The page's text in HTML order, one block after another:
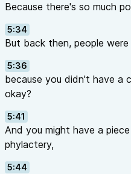
Because there's so much
5:34
But back then, people were
5:36
because you didn't have a
okay?
5:41
And you might have a
phylactery,
5:44